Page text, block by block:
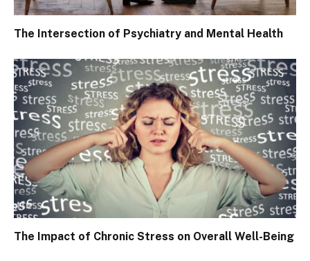
The Intersection of Psychiatry and Mental Health
The Impact of Chronic Stress on Overall Well-Being